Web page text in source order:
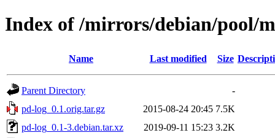
Index of /mirrors/debian/pool/
Name Last modified Size
Parent Directory
-
pd-log_0.1.orig.tar.gz
2015-08-24 20:45 7.5K
pd-log_0.1-3.debian.tar.xz
2019-09-11 15:23 3.2K